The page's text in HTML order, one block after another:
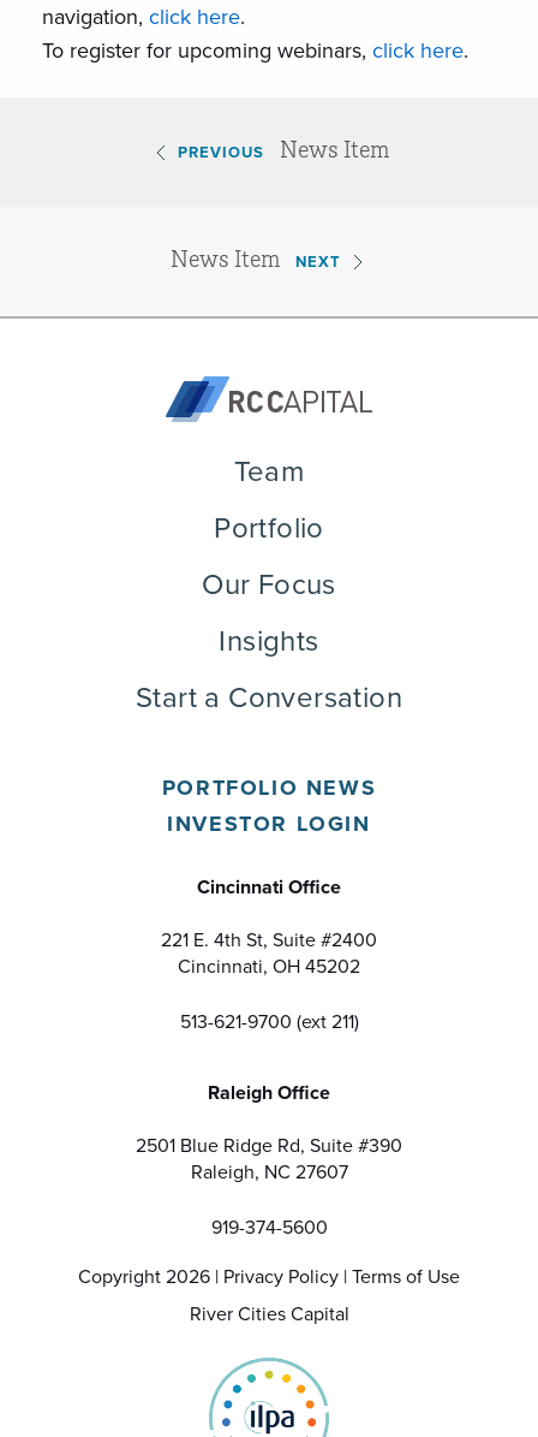
navigation, click here.
To register for upcoming webinars, click here.
PREVIOUS News Item
News Item NEXT
PORTFOLIO NEWS
INVESTOR LOGIN
Cincinnati Office
221 E. 4th St, Suite #2400
Cincinnati, OH 45202
513-621-9700 (ext 211)
Raleigh Office
2501 Blue Ridge Rd, Suite #390
Raleigh, NC 27607
919-374-5600
Copyright 2026 | Privacy Policy |Terms of Use
River Cities Capital
Team
Portfolio
Our Focus
Insights
Start a Conversation